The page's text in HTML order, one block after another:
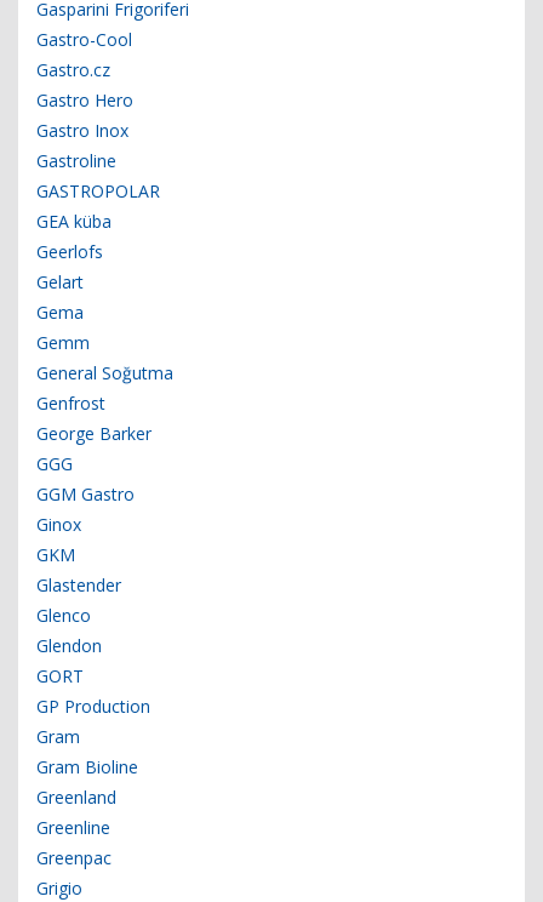
Gasparini Frigoriferi
Gastro-Cool
Gastro.cz
Gastro Hero
Gastro Inox
Gastroline
GASTROPOLAR
GEA küba
Geerlofs
Gelart
Gema
Gemm
General Soğutma
Genfrost
George Barker
GGG
GGM Gastro
Ginox
GKM
Glastender
Glenco
Glendon
GORT
GP Production
Gram
Gram Bioline
Greenland
Greenline
Greenpac
Grigio